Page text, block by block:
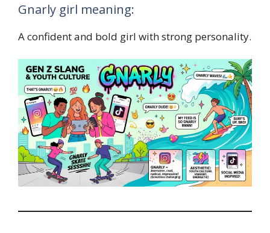
Gnarly girl meaning:
A confident and bold girl with strong personality.